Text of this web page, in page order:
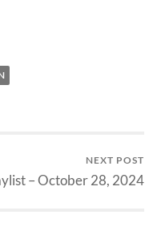
NEXT POST
– October 28, 2024